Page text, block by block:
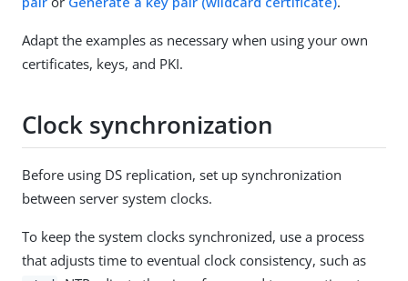
Adapt the examples as necessary when using your own
certificates, keys, and PKI.
Clock synchronization
Before using DS replication, set up synchronization
between server system clocks.
To keep the system clocks synchronized, use a process
that adjusts time to eventual clock consistency, such as